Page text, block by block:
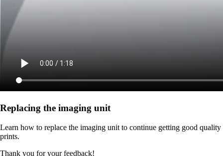
Replacing the imaging unit
Learn how to replace the imaging unit to continue getting good quality
prints.
Thank you for your feedback!